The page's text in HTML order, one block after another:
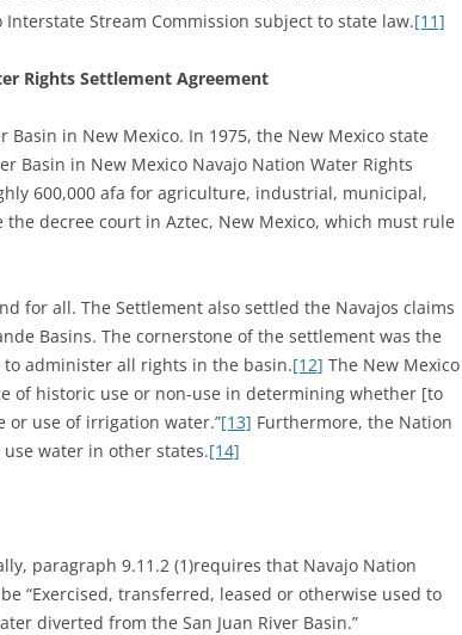
Stream Commission subject to state law.[11]
Rights Settlement Agreement
Basin in New Mexico. In 1975, the New Mexico state
Basin in New Mexico Navajo Nation Water Rights
600,000 afa for agriculture, industrial, municipal,
decree court in Aztec, New Mexico, which must rule
for all. The Settlement also settled the Navajos claims
Basins. The cornerstone of the settlement was the
administer all rights in the basin.[12] The New Mexico
of historic use or non-use in determining whether [to
or use of irrigation water.”[13] Furthermore, the Nation
water in other states.[14]
paragraph 9.11.2 (1)requires that Navajo Nation
“Exercised, transferred, leased or otherwise used to
diverted from the San Juan River Basin.”